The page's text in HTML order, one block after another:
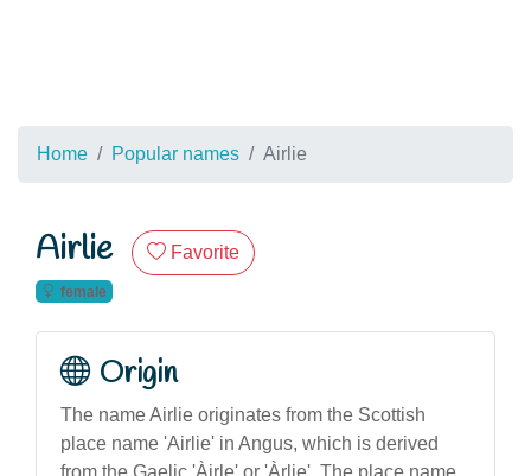
Home Popular names Airlie
Airlie Favorite
female
Origin
The name Airlie originates from the Scottish
place name 'Airlie' in Angus, which is derived
from the Gaelic 'Àirle' or 'Àrlie'. The place name